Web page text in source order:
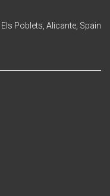
Poblets, Alicante, Spain